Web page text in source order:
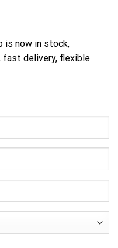
is now in stock,
fast delivery, flexible